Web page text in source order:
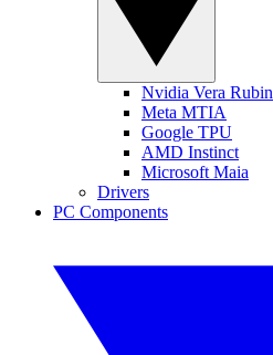
Nvidia Vera Rubin
Meta MTIA
Google TPU
AMD Instinct
Microsoft Maia
Drivers
PC Components